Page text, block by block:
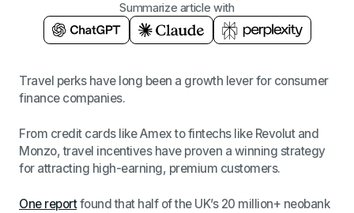
Summarize article with
Travel perks have long been a growth lever for consumer
finance companies.
From credit cards like Amex to fintechs like Revolut and
Monzo, travel incentives have proven a winning strategy
for attracting high-earning, premium customers.
One reportfound that half of the UK’s 20 million+ neobank